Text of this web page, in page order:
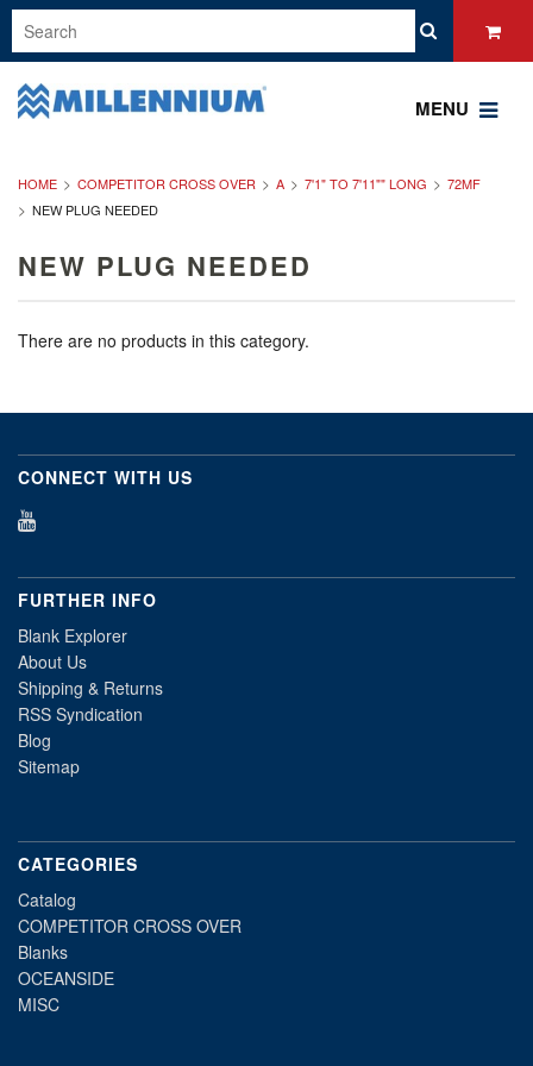
MENU
HOME COMPETITOR CROSS OVER A 7'1" TO 7'11"" LONG
72MF
NEW PLUG NEEDED
NEW PLUG NEEDED
There are no products in this category.
CONNECT WITH US
FURTHER INFO
Blank Explorer
About Us
Shipping & Returns
RSS Syndication
Blog
Sitemap
CATEGORIES
Catalog
COMPETITOR CROSS OVER
Blanks
OCEANSIDE
MISC